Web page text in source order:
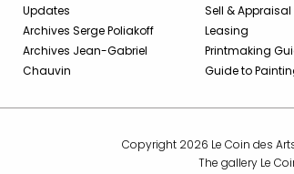
Updates
Archives Serge Poliakoff
Archives Jean-Gabriel
Chauvin
Sell & Appraisal
Leasing
Printmaking
Guide to
Copyright 2026 Le Coin des
The gallery Le